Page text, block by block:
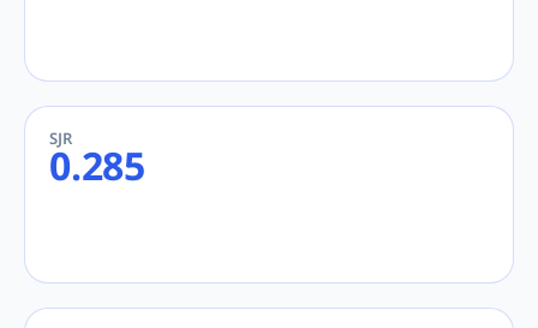
SJR
0.285